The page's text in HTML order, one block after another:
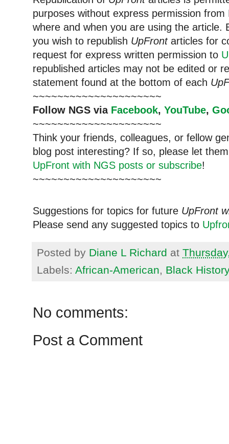
purposes without express permission
where and when you are using the article.
you wish to republish UpFrontarticles for
request for express written permission to
republished articles may not be edited or
statement found at the bottom of each
~~~~~~~~~~~~~~~~~~~~~
Follow NGS via Facebook, YouTube,
~~~~~~~~~~~~~~~~~~~~~
Think your friends, colleagues, or fellow
blog post interesting? If so, please let
UpFront with NGS posts or subscribe!
~~~~~~~~~~~~~~~~~~~~~
Suggestions for topics for future UpFront
Please send any suggested topics to
Posted by Diane L Richard at
Labels: African-American, Black
No comments:
Post a Comment